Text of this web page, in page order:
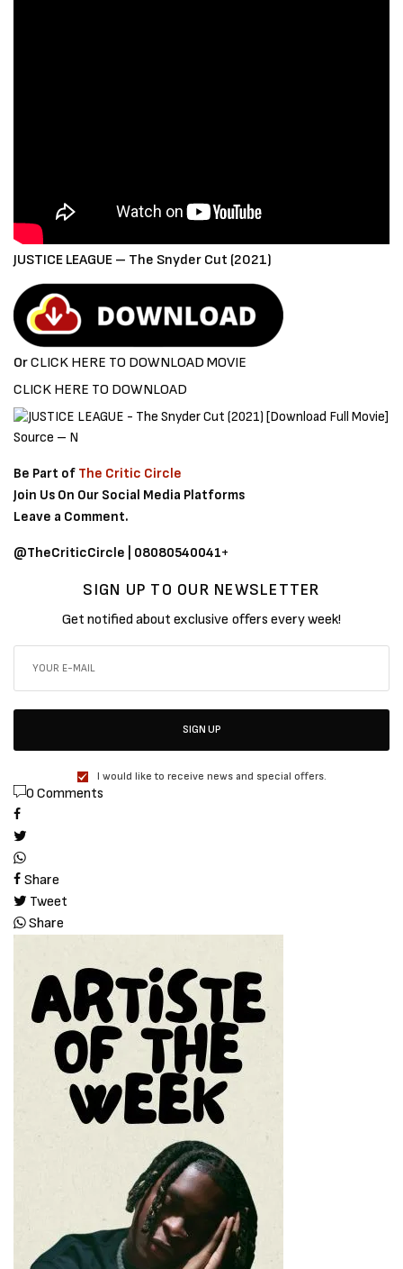
JUSTICE LEAGUE – The Snyder Cut (2021)
OrCLICK HERE TO DOWNLOAD MOVIE
CLICK HERE TO DOWNLOAD
Source – N
Be Part of The Critic Circle
Join Us On Our Social Media Platforms
Leave a Comment.
@TheCriticCircle | 08080540041+
SIGN UP TO OUR NEWSLETTER
Get notified about exclusive offers every week!
SIGN UP
I would like to receive news and special offers.
0 Comments
Share
Tweet
Share